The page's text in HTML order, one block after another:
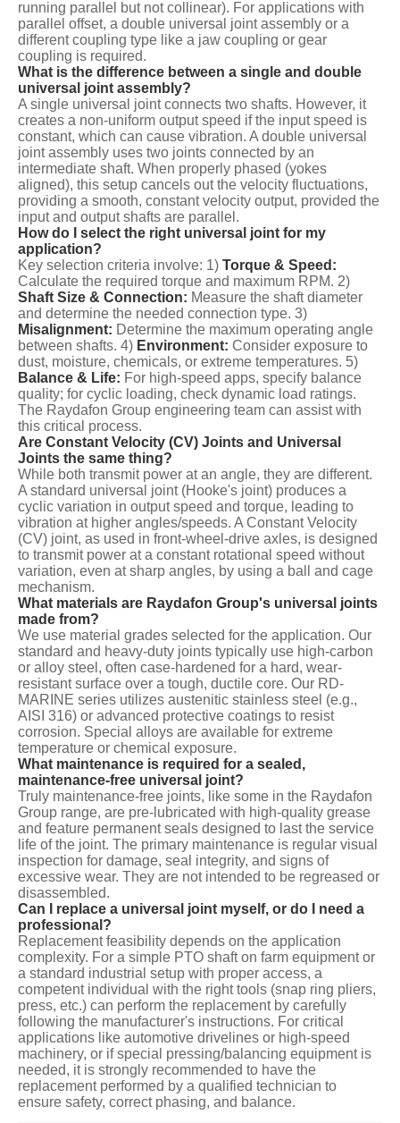
running parallel but not collinear). For applications with
parallel offset, a double universal joint assembly or a
different coupling type like a jaw coupling or gear
coupling is required.
What is the difference between a single and double
universal joint assembly?
A single universal joint connects two shafts. However, it
creates a non-uniform output speed if the input speed is
constant, which can cause vibration. A double universal
joint assembly uses two joints connected by an
intermediate shaft. When properly phased (yokes
aligned), this setup cancels out the velocity fluctuations,
providing a smooth, constant velocity output, provided the
input and output shafts are parallel.
How do I select the right universal joint for my
application?
Key selection criteria involve: 1) Torque & Speed:
Calculate the required torque and maximum RPM. 2)
Shaft Size & Connection: Measure the shaft diameter
and determine the needed connection type. 3)
Misalignment: Determine the maximum operating angle
between shafts. 4) Environment: Consider exposure to
dust, moisture, chemicals, or extreme temperatures. 5)
Balance & Life: For high-speed apps, specify balance
quality; for cyclic loading, check dynamic load ratings.
The Raydafon Group engineering team can assist with
this critical process.
Are Constant Velocity (CV) Joints and Universal
Joints the same thing?
While both transmit power at an angle, they are different.
A standard universal joint (Hooke's joint) produces a
cyclic variation in output speed and torque, leading to
vibration at higher angles/speeds. A Constant Velocity
(CV) joint, as used in front-wheel-drive axles, is designed
to transmit power at a constant rotational speed without
variation, even at sharp angles, by using a ball and cage
mechanism.
What materials are Raydafon Group's universal joints
made from?
We use material grades selected for the application. Our
standard and heavy-duty joints typically use high-carbon
or alloy steel, often case-hardened for a hard, wear-
resistant surface over a tough, ductile core. Our RD-
MARINE series utilizes austenitic stainless steel (e.g.,
AISI 316) or advanced protective coatings to resist
corrosion. Special alloys are available for extreme
temperature or chemical exposure.
What maintenance is required for a sealed,
maintenance-free universal joint?
Truly maintenance-free joints, like some in the Raydafon
Group range, are pre-lubricated with high-quality grease
and feature permanent seals designed to last the service
life of the joint. The primary maintenance is regular visual
inspection for damage, seal integrity, and signs of
excessive wear. They are not intended to be regreased or
disassembled.
Can I replace a universal joint myself, or do I need a
professional?
Replacement feasibility depends on the application
complexity. For a simple PTO shaft on farm equipment or
a standard industrial setup with proper access, a
competent individual with the right tools (snap ring pliers,
press, etc.) can perform the replacement by carefully
following the manufacturer's instructions. For critical
applications like automotive drivelines or high-speed
machinery, or if special pressing/balancing equipment is
needed, it is strongly recommended to have the
replacement performed by a qualified technician to
ensure safety, correct phasing, and balance.